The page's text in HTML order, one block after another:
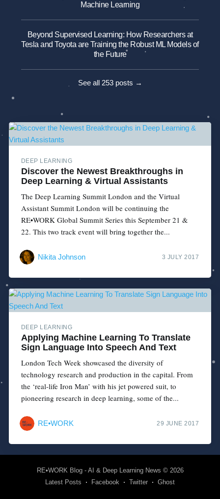
Machine Learning
Beyond Supervised Learning: How Researchers at
Tesla and Toyota are Training the Robust ML Models of
the Future
See all 253 posts →
DEEP LEARNING
Discover the Newest Breakthroughs in
Deep Learning & Virtual Assistants
The Deep Learning Summit London and the Virtual
Assistant Summit London will be continuing the
RE•WORK Global Summit Series this September 21 &
22. This two track event will bring together the...
Nikita Johnson 3 JULY 2017
DEEP LEARNING
Applying Machine Learning To Translate
Sign Language Into Speech And Text
London Tech Week showcased the diversity of
technology research and production in the capital. From
the ‘real-life Iron Man’ with his jet powered suit, to
pioneering research in deep learning, some of the...
RE•WORK 29 JUNE 2017
RE•WORK Blog - AI & Deep Learning News © 2026
Latest Posts
Facebook Twitter Ghost